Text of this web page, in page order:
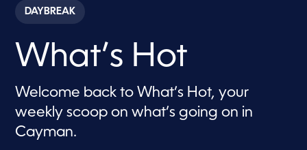
c
o
s
o
m
n
u
t
DAYBREAK
What’s Hot
Welcome back to What’s Hot, your
weekly scoop on what’s going on in
Cayman.